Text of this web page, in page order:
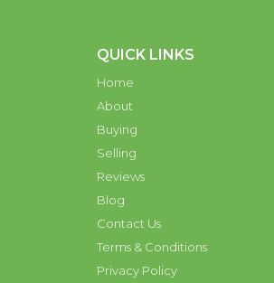
QUICK LINKS
Home
About
Buying
Selling
Reviews
Blog
Contact Us
Terms & Conditions
Privacy Policy